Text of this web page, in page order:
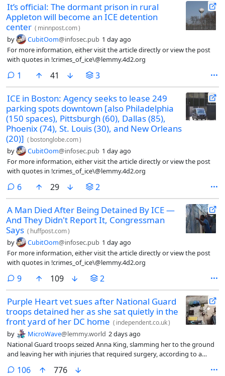
It’s official: The dormant prison in rural
Appleton will become an ICE detention
center ( minnpost.com)
by CubitOom@infosec.pub 1 day ago
For more information, either visit the article directly or view the post
with quotes in !crimes_of_ice\@lemmy.4d2.org
1 comment
41 3
ICE in Boston: Agency seeks to lease 249
parking spots downtown [also Philadelphia
(150 spaces), Pittsburgh (60), Dallas (85),
Phoenix (74), St. Louis (30), and New Orleans
(20)] ( bostonglobe.com)
by CubitOom@infosec.pub 1 day ago
For more information, either visit the article directly or view the post
with quotes in !crimes_of_ice\@lemmy.4d2.org
6comments
29 2
A Man Died After Being Detained By ICE —
And They Didn't Report It, Congressman
Says ( huffpost.com)
by CubitOom@infosec.pub 1 day ago
For more information, either visit the article directly or view the post
with quotes in !crimes_of_ice\@lemmy.4d2.org
9comments
109 2
Purple Heart vet sues after National Guard
troops detained her as she sat quietly in the
front yard of her DC home ( independent.co.uk)
by MicroWave@lemmy.world 2 days ago
National Guard troops seized Anna King, slamming her to the ground
and leaving her with injuries that required surgery, according to a
106comments
776